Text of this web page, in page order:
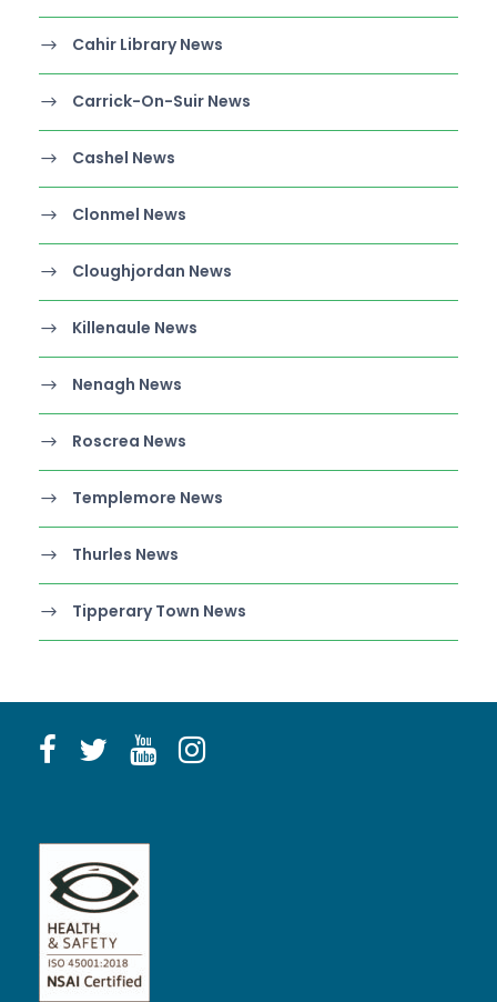
Cahir Library News
Carrick-On-Suir News
Cashel News
Clonmel News
Cloughjordan News
Killenaule News
Nenagh News
Roscrea News
Templemore News
Thurles News
Tipperary Town News